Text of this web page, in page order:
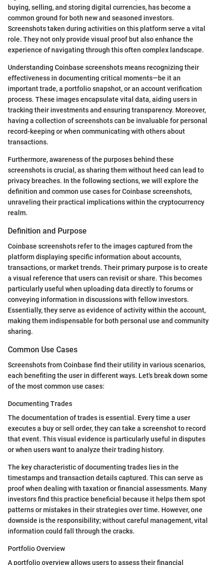
buying, selling, and storing digital currencies, has become a
common ground for both new and seasoned investors.
Screenshots taken during activities on this platform serve a vital
role. They not only provide visual proof but also enhance the
experience of navigating through this often complex landscape.
Understanding Coinbase screenshots means recognizing their
effectiveness in documenting critical moments—be it an
important trade, a portfolio snapshot, or an account verification
process. These images encapsulate vital data, aiding users in
tracking their investments and ensuring transparency. Moreover,
having a collection of screenshots can be invaluable for personal
record-keeping or when communicating with others about
transactions.
Furthermore, awareness of the purposes behind these
screenshots is crucial, as sharing them without heed can lead to
privacy breaches. In the following sections, we will explore the
definition and common use cases for Coinbase screenshots,
unraveling their practical implications within the cryptocurrency
realm.
Definition and Purpose
Coinbase screenshots refer to the images captured from the
platform displaying specific information about accounts,
transactions, or market trends. Their primary purpose is to create
a visual reference that users can revisit or share. This becomes
particularly useful when uploading data directly to forums or
conveying information in discussions with fellow investors.
Essentially, they serve as evidence of activity within the account,
making them indispensable for both personal use and community
sharing.
Common Use Cases
Screenshots from Coinbase find their utility in various scenarios,
each benefiting the user in different ways. Let's break down some
of the most common use cases:
Documenting Trades
The documentation of trades is essential. Every time a user
executes a buy or sell order, they can take a screenshot to record
that event. This visual evidence is particularly useful in disputes
or when users want to analyze their trading history.
The key characteristic of documenting trades lies in the
timestamps and transaction details captured. This can serve as
proof when dealing with taxation or financial assessments. Many
investors find this practice beneficial because it helps them spot
patterns or mistakes in their strategies over time. However, one
downside is the responsibility; without careful management, vital
information could fall through the cracks.
Portfolio Overview
A portfolio overview allows users to assess their financial